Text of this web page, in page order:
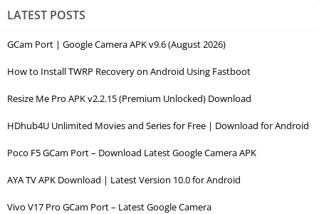
LATEST POSTS
GCam Port | Google Camera APK v9.6 (August 2026)
How to Install TWRP Recovery on Android Using Fastboot
Resize Me Pro APK v2.2.15 (Premium Unlocked) Download
HDhub4U Unlimited Movies and Series for Free | Download for Android
Poco F5 GCam Port – Download Latest Google Camera APK
AYA TV APK Download | Latest Version 10.0 for Android
Vivo V17 Pro GCam Port – Latest Google Camera